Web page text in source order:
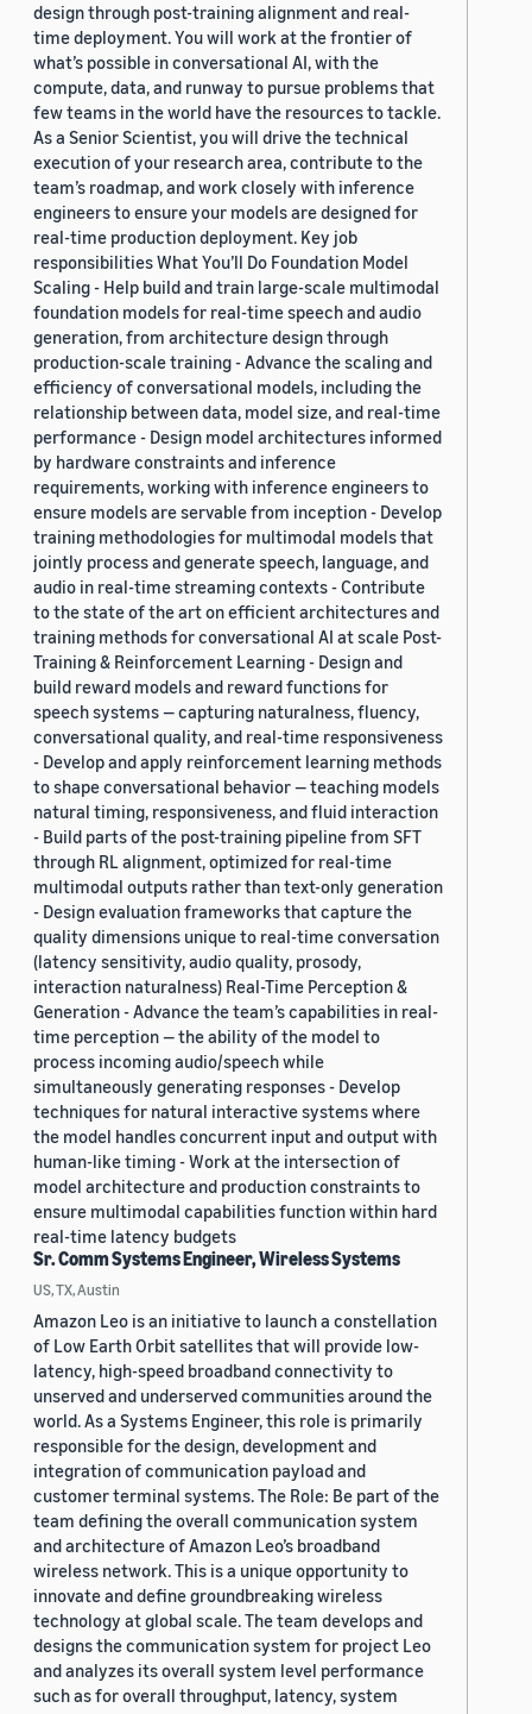
design through post-training alignment and real-
time deployment. You will work at the frontier of
what’s possible in conversational AI, with the
compute, data, and runway to pursue problems that
few teams in the world have the resources to tackle.
As a Senior Scientist, you will drive the technical
execution of your research area, contribute to the
team’s roadmap, and work closely with inference
engineers to ensure your models are designed for
real-time production deployment. Key job
responsibilities What You’ll Do Foundation Model
Scaling - Help build and train large-scale multimodal
foundation models for real-time speech and audio
generation, from architecture design through
production-scale training - Advance the scaling and
efficiency of conversational models, including the
relationship between data, model size, and real-time
performance - Design model architectures informed
by hardware constraints and inference
requirements, working with inference engineers to
ensure models are servable from inception - Develop
training methodologies for multimodal models that
jointly process and generate speech, language, and
audio in real-time streaming contexts - Contribute
to the state of the art on efficient architectures and
training methods for conversational AI at scale Post-
Training & Reinforcement Learning - Design and
build reward models and reward functions for
speech systems — capturing naturalness, fluency,
conversational quality, and real-time responsiveness
- Develop and apply reinforcement learning methods
to shape conversational behavior — teaching models
natural timing, responsiveness, and fluid interaction
- Build parts of the post-training pipeline from SFT
through RL alignment, optimized for real-time
multimodal outputs rather than text-only generation
- Design evaluation frameworks that capture the
quality dimensions unique to real-time conversation
(latency sensitivity, audio quality, prosody,
interaction naturalness) Real-Time Perception &
Generation - Advance the team’s capabilities in real-
time perception — the ability of the model to
process incoming audio/speech while
simultaneously generating responses - Develop
techniques for natural interactive systems where
the model handles concurrent input and output with
human-like timing - Work at the intersection of
model architecture and production constraints to
ensure multimodal capabilities function within hard
real-time latency budgets
Sr. Comm Systems Engineer, Wireless Systems
US, TX, Austin
Amazon Leo is an initiative to launch a constellation
of Low Earth Orbit satellites that will provide low-
latency, high-speed broadband connectivity to
unserved and underserved communities around the
world. As a Systems Engineer, this role is primarily
responsible for the design, development and
integration of communication payload and
customer terminal systems. The Role: Be part of the
team defining the overall communication system
and architecture of Amazon Leo’s broadband
wireless network. This is a unique opportunity to
innovate and define groundbreaking wireless
technology at global scale. The team develops and
designs the communication system for project Leo
and analyzes its overall system level performance
such as for overall throughput, latency, system